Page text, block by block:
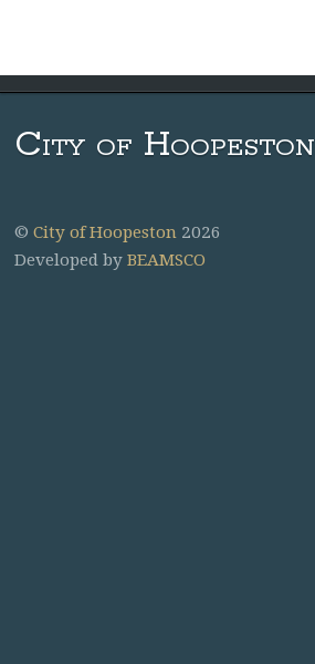
City of Hoopeston
©City of Hoopeston 2026
Developed byBEAMSCO